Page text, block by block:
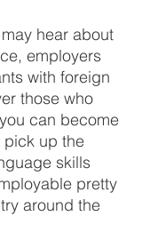
hear about
employers
with foreign
those who
can become
pick up the
skills
pretty
around the